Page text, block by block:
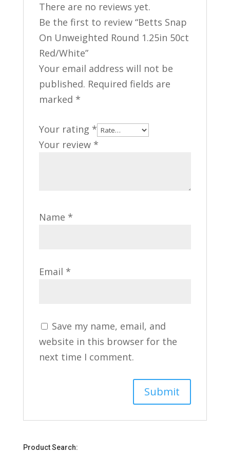
There are no reviews yet.
Be the first to review “Betts Snap
On Unweighted Round 1.25in 50ct
Red/White”
Your email address will not be
published. Required fields are
marked *
Your rating *
Your review *
Name *
Email *
Save my name, email, and
website in this browser for the
next time I comment.
Product Search: